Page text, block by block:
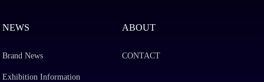
NEWS
Brand News
Exhibition Information
ABOUT
CONTACT